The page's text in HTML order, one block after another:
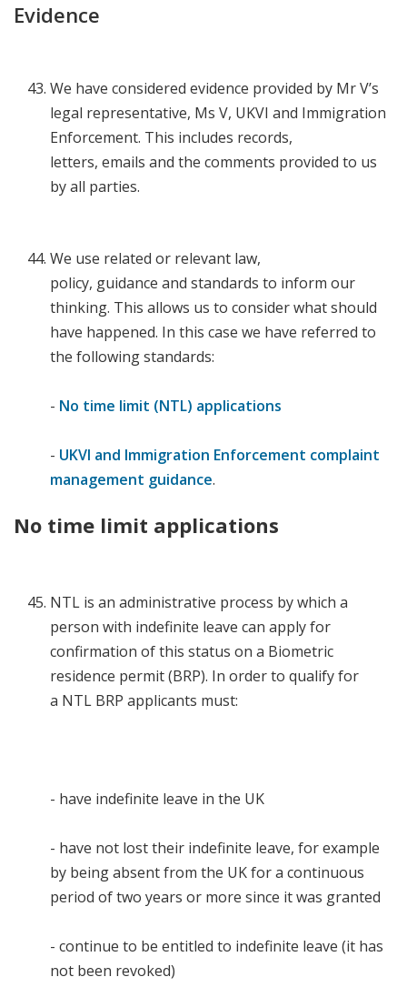
Evidence
We have considered evidence provided by Mr V’s
legal representative, Ms V, UKVI and Immigration
Enforcement. This includes records,
letters, emails and the comments provided to us
by all parties.
We use related or relevant law,
policy, guidance and standards to inform our
thinking. This allows us to consider what should
have happened. In this case we have referred to
the following standards:
- No time limit (NTL) applications
- UKVI and Immigration Enforcement complaint
management guidance.
No time limit applications
NTL is an administrative process by which a
person with indefinite leave can apply for
confirmation of this status on a Biometric
residence permit (BRP). In order to qualify for
a NTL BRP applicants must:
- have indefinite leave in the UK
- have not lost their indefinite leave, for example
by being absent from the UK for a continuous
period of two years or more since it was granted
- continue to be entitled to indefinite leave (it has
not been revoked)